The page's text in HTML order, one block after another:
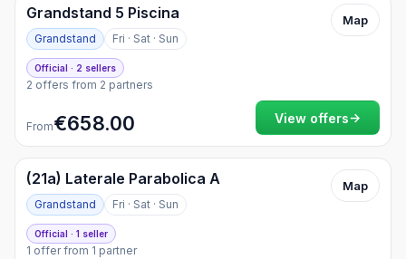
Grandstand 5 Piscina
Grandstand Fri · Sat · Sun
Map
Official · 2 sellers
2 offers from 2 partners
From€658.00 View offers→
(21a) Laterale Parabolica A
Grandstand Fri · Sat · Sun
Map
Official · 1 seller
1 offer from 1 partner